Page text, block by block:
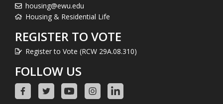
housing@ewu.edu
Housing & Residential Life
REGISTER TO VOTE
Register to Vote (RCW 29A.08.310)
FOLLOW US